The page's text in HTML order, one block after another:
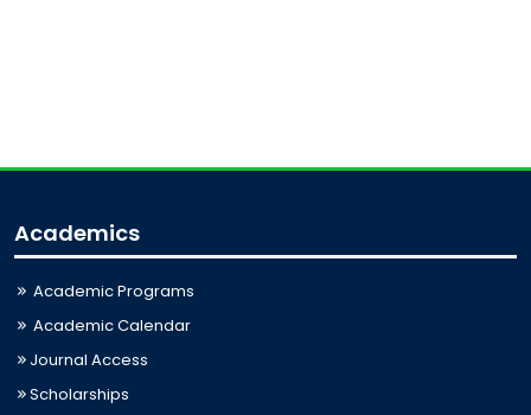
Academics
Academic Programs
Academic Calendar
Journal Access
Scholarships